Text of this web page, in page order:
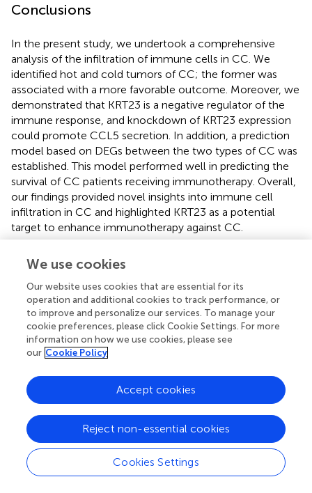
Conclusions
In the present study, we undertook a comprehensive
analysis of the infiltration of immune cells in CC. We
identified hot and cold tumors of CC; the former was
associated with a more favorable outcome. Moreover, we
demonstrated that KRT23 is a negative regulator of the
immune response, and knockdown of KRT23 expression
could promote CCL5 secretion. In addition, a prediction
model based on DEGs between the two types of CC was
established. This model performed well in predicting the
survival of CC patients receiving immunotherapy. Overall,
our findings provided novel insights into immune cell
infiltration in CC and highlighted KRT23 as a potential
target to enhance immunotherapy against CC.
Funding
This study was supported by the Henan Medical Science
and Technology Project (Grant No.: LHGJ2090116).
Publisher’s Note
All claims expressed in this article are solely those of the
authors and do not necessarily represent those of their
affiliated organizations, or those of the publisher, the
editors and the reviewers. Any product that may be
We use cookies
Our website uses cookies that are essential for its
operation and additional cookies to track performance, or
to improve and personalize our services. To manage your
cookie preferences, please click Cookie Settings. For more
information on how we use cookies, please see
our Cookie Policy
Cookies Settings
Reject non-essential cookies
Accept cookies